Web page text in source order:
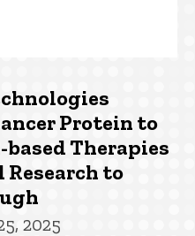
Protein to
based Therapies
to
2025